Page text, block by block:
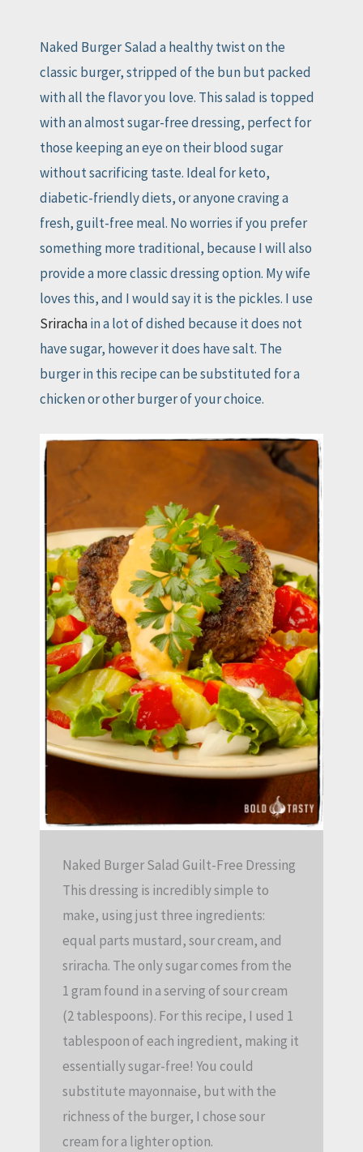
Naked Burger Salad a healthy twist on the
classic burger, stripped of the bun but packed
with all the flavor you love. This salad is topped
with an almost sugar-free dressing, perfect for
those keeping an eye on their blood sugar
without sacrificing taste. Ideal for keto,
diabetic-friendly diets, or anyone craving a
fresh, guilt-free meal. No worries if you prefer
something more traditional, because I will also
provide a more classic dressing option. My wife
loves this, and I would say it is the pickles. I use
Srirachain a lot of dished because it does not
have sugar, however it does have salt. The
burger in this recipe can be substituted for a
chicken or other burger of your choice.
Naked Burger Salad Guilt-Free Dressing
This dressing is incredibly simple to
make, using just three ingredients:
equal parts mustard, sour cream, and
sriracha. The only sugar comes from the
1 gram found in a serving of sour cream
(2 tablespoons). For this recipe, I used 1
tablespoon of each ingredient, making it
essentially sugar-free! You could
substitute mayonnaise, but with the
richness of the burger, I chose sour
cream for a lighter option.